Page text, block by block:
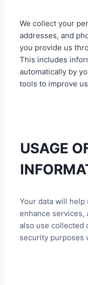
We collect your
addresses, and
you provide us
This includes
automatically by
tools to improve
USAGE
Your data will
enhance services,
also use collected
security purposes